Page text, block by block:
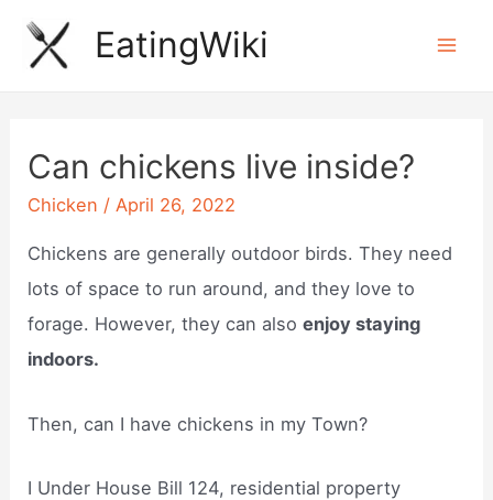
Skip
EatingWiki
Can chickens live inside?
Chicken /April 26, 2022
Chickens are generally outdoor birds. They need
lots of space to run around, and they love to
forage. However, they can alsoenjoy staying
indoors.
Then, can I have chickens in my Town?
I Under House Bill 124, residential property